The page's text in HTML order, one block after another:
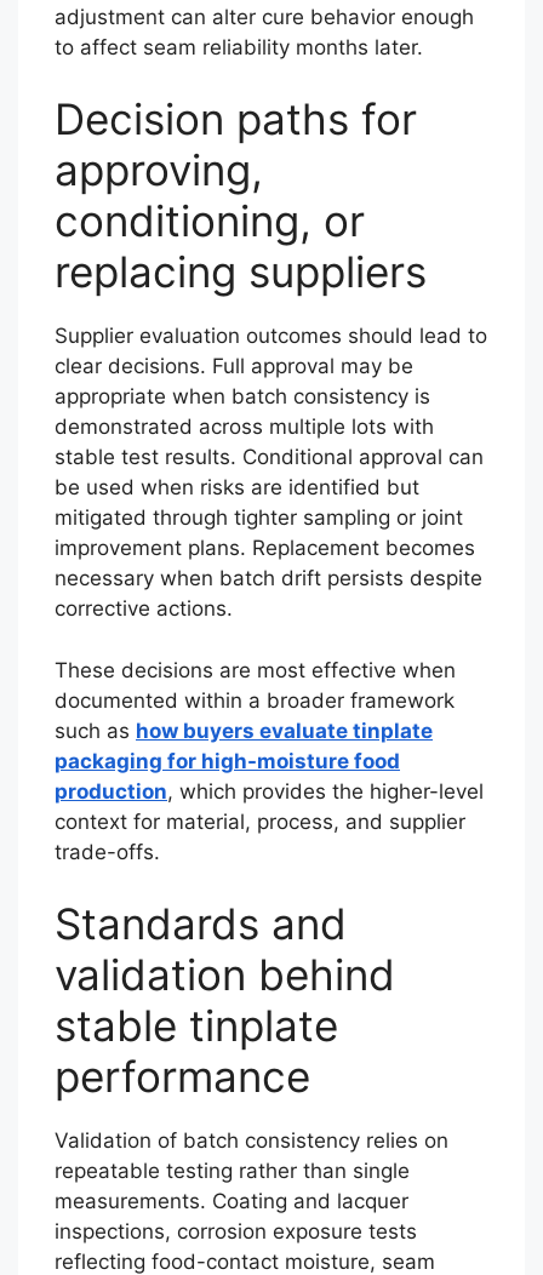
adjustment can alter cure behavior enough
to affect seam reliability months later.
Decision paths for
approving,
conditioning, or
replacing suppliers
Supplier evaluation outcomes should lead to
clear decisions. Full approval may be
appropriate when batch consistency is
demonstrated across multiple lots with
stable test results. Conditional approval can
be used when risks are identified but
mitigated through tighter sampling or joint
improvement plans. Replacement becomes
necessary when batch drift persists despite
corrective actions.
These decisions are most effective when
documented within a broader framework
such as how buyers evaluate tinplate
packaging for high-moisture food
production, which provides the higher-level
context for material, process, and supplier
trade-offs.
Standards and
validation behind
stable tinplate
performance
Validation of batch consistency relies on
repeatable testing rather than single
measurements. Coating and lacquer
inspections, corrosion exposure tests
reflecting food-contact moisture, seam